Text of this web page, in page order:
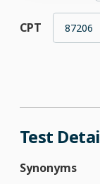
CPT 87206
Test
Synonyms